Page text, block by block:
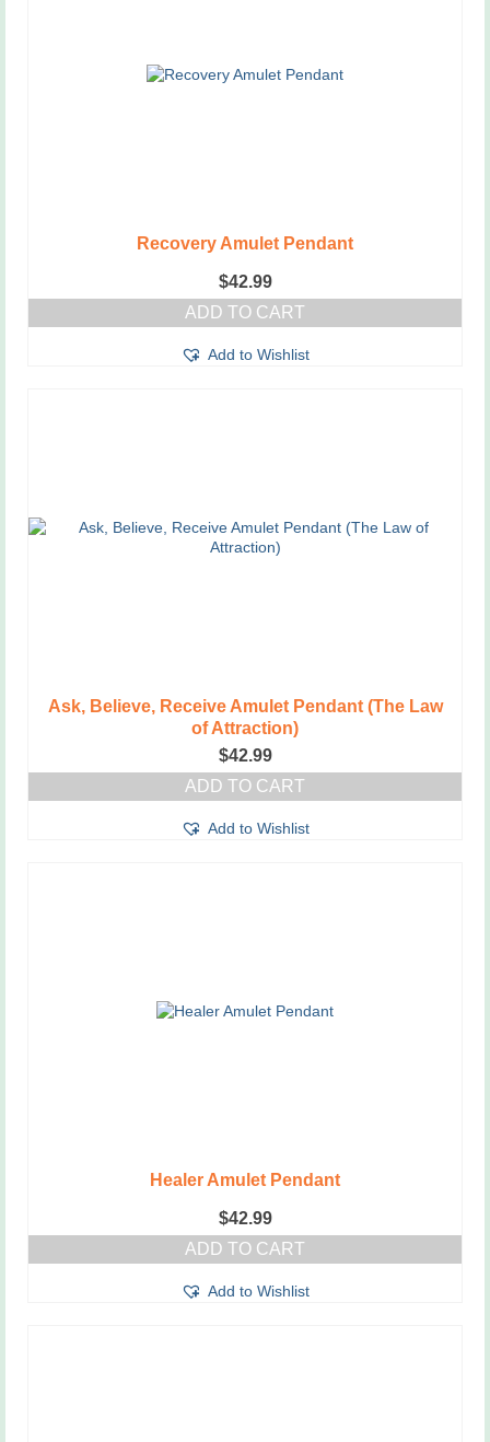
Recovery Amulet Pendant
$42.99
ADD TO CART
Add to Wishlist
Ask, Believe, Receive Amulet Pendant (The Law
of Attraction)
$42.99
ADD TO CART
Add to Wishlist
Healer Amulet Pendant
$42.99
ADD TO CART
Add to Wishlist